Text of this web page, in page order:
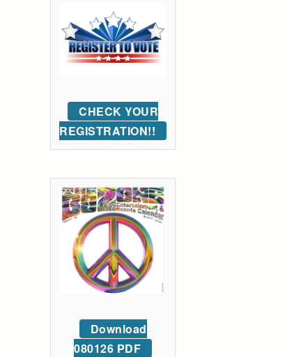
CHECK YOUR
REGISTRATION!!
Download
080126 PDF